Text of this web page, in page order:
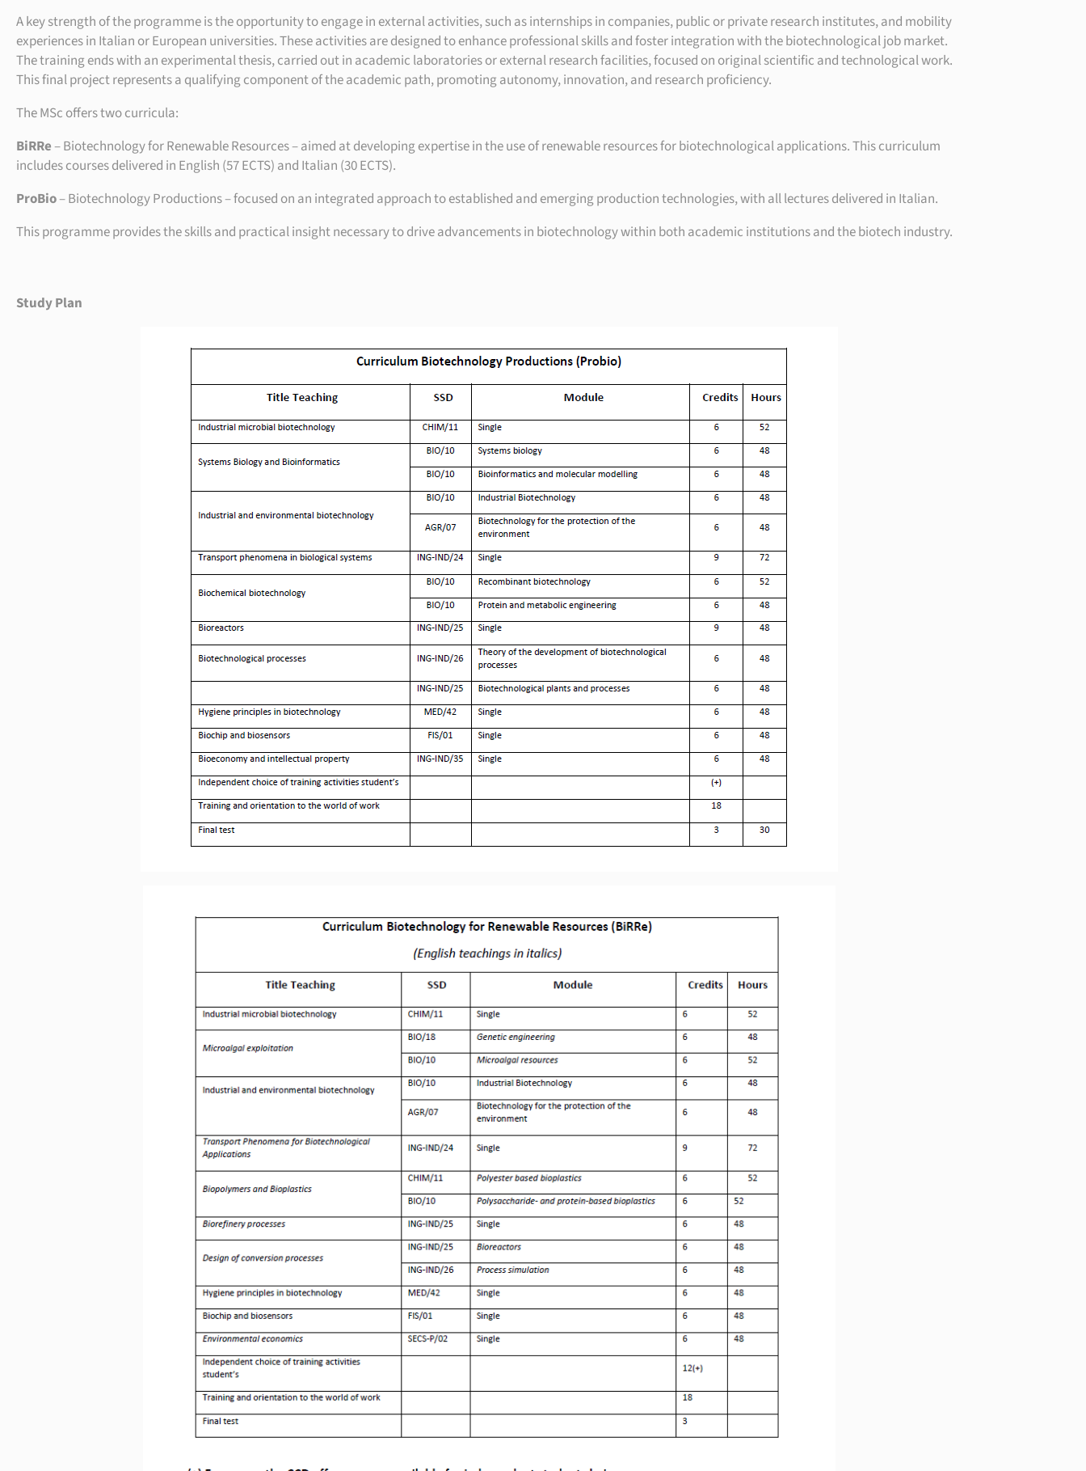
A key strength of the programme is the opportunity to engage in external activities, such as internships in companies, public or private research institutes, and mobility
experiences in Italian or European universities. These activities are designed to enhance professional skills and foster integration with the biotechnological job market.
The training ends with an experimental thesis, carried out in academic laboratories or external research facilities, focused on original scientific and technological work.
This final project represents a qualifying component of the academic path, promoting autonomy, innovation, and research proficiency.
The MSc offers two curricula:
BiRRe– Biotechnology for Renewable Resources – aimed at developing expertise in the use of renewable resources for biotechnological applications. This curriculum
includes courses delivered in English (57 ECTS) and Italian (30 ECTS).
ProBio– Biotechnology Productions – focused on an integrated approach to established and emerging production technologies, with all lectures delivered in Italian.
This programme provides the skills and practical insight necessary to drive advancements in biotechnology within both academic institutions and the biotech industry.
Study Plan